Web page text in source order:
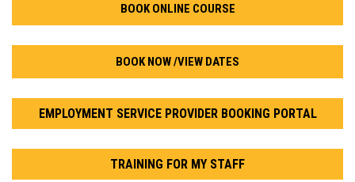
BOOK ONLINE COURSE
BOOK NOW /VIEW DATES
EMPLOYMENT SERVICE PROVIDER BOOKING PORTAL
TRAINING FOR MY STAFF